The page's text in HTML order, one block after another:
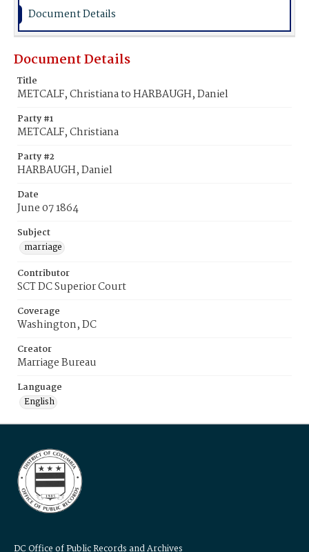
Document Details
Document Details
Title
METCALF, Christiana to HARBAUGH, Daniel
Party #1
METCALF, Christiana
Party #2
HARBAUGH, Daniel
Date
June 07 1864
Subject
marriage
Contributor
SCT DC Superior Court
Coverage
Washington, DC
Creator
Marriage Bureau
Language
English
DC Office of Public Records and Archives